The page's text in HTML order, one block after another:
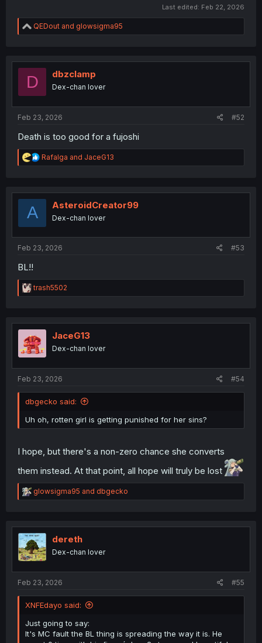
Last edited: Feb 22, 2026
R
e
t
o
QEDout and glowsigma95
D dbzclamp
Dex-chan lover
Feb 23, 2026 #52
Death is too good for a fujoshi
R
e
t
Rafalga and JaceG13
A AsteroidCreator99
Dex-chan lover
Feb 23, 2026 #53
BL!!
R
e
t
i
o
n
trash5502
JaceG13
Dex-chan lover
Feb 23, 2026 #54
dbgecko said:
Uh oh, rotten girl is getting punished for her sins?
I hope, but there's a non-zero chance she converts
them instead. At that point, all hope will truly be lost
R
e
t
i
o
n
glowsigma95 and dbgecko
dereth
Dex-chan lover
Feb 23, 2026 #55
XNFEdayo said:
Just going to say:
It's MC fault the BL thing is spreading the way it is. He